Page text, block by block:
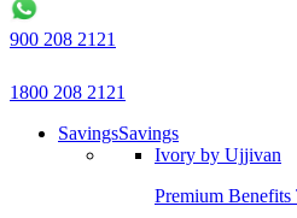
900 208 2121
1800 208 2121
SavingsSavings
Ivory by Ujjivan
Premium